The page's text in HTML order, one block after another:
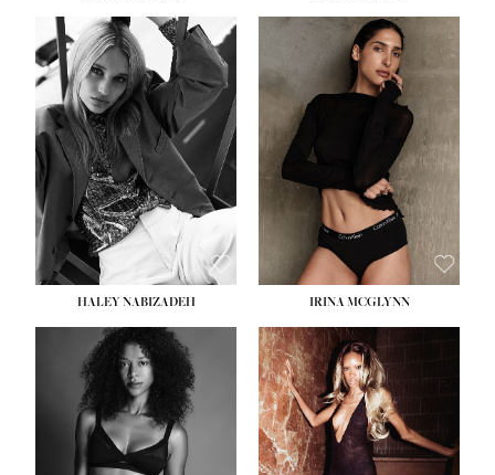
HEIGHT:5' 9½''
BUST:31''
WAIST:24''
HIPS:
36''
DRESS: 2
SHOE: 9
HAIR:BLONDE
EYES:BLUE
HALEY NABIZADEH IRINA MCGLYNN